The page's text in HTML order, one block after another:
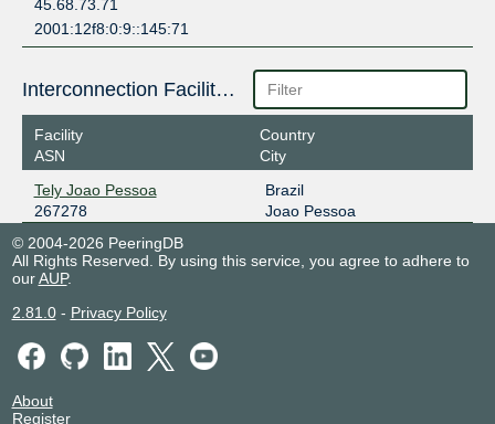
45.68.73.71
2001:12f8:0:9::145:71
Interconnection Facilities
Facility
ASN
Country
City
Tely Joao Pessoa
267278
Brazil
Joao Pessoa
© 2004-2026 PeeringDB
All Rights Reserved. By using this service, you agree to adhere to
ourAUP.
2.81.0- Privacy Policy
About
Register